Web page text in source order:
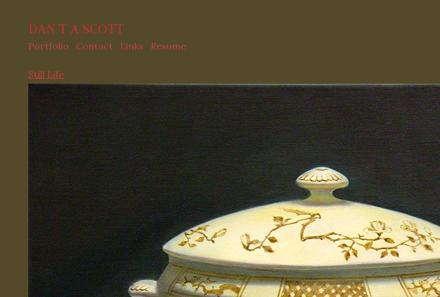
DAN T A SCOTT
Portfolio Contact Links Resume
Still Life